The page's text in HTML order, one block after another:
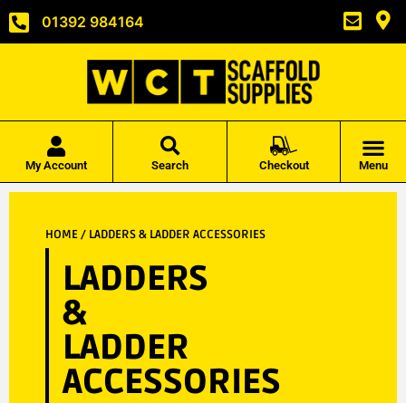
01392 984164
My Account Search Checkout Menu
HOME/ LADDERS & LADDER ACCESSORIES
LADDERS
&
LADDER
ACCESSORIES